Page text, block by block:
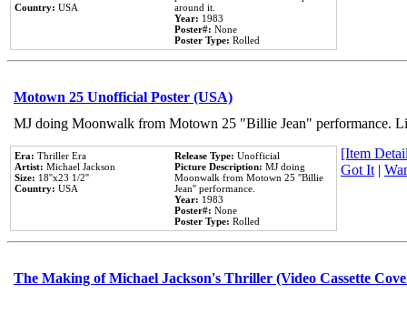
Country: USA
around it.
Year: 1983
Poster#: None
Poster Type: Rolled
Motown 25 Unofficial Poster (USA)
MJ doing Moonwalk from Motown 25 "Billie Jean" performance.
Era: Thriller Era
Artist: Michael Jackson
Size: 18''x23 1/2''
Country: USA
Release Type: Unofficial
Picture Description: MJ doing
Moonwalk from Motown 25 ''Billie
Jean'' performance.
Year: 1983
Poster#: None
Poster Type: Rolled
[Item
Got It|
The Making of Michael Jackson's Thriller (Video Cassette